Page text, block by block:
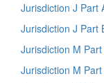
Jurisdiction J Part
Jurisdiction J Part
Jurisdiction M
Jurisdiction M